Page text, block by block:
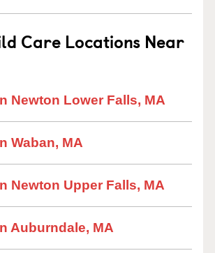
Care Locations Near
Newton Lower Falls, MA
Waban, MA
Newton Upper Falls, MA
Auburndale, MA